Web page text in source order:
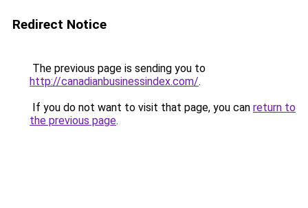
Redirect Notice
The previous page is sending you to
http://canadianbusinessindex.com/.
If you do not want to visit that page, you can return to
the previous page.